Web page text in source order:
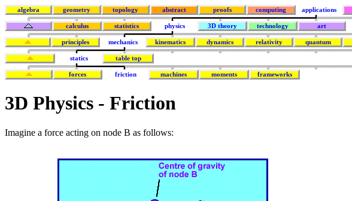
algebra geometry topology abstract proofs computing applications
calculus statistics physics 3D theory technology art
principles mechanics kinematics dynamics relativity quantum
statics table top
forces friction machines moments frameworks
3D Physics - Friction
Imagine a force acting on node B as follows: